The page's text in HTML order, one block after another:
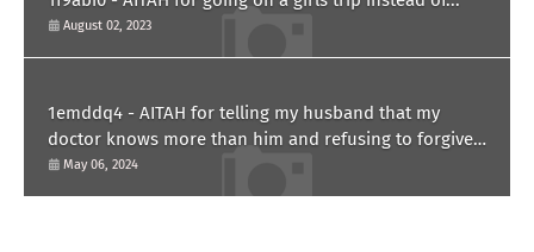
August 02, 2023
1emddq4 - AITAH for telling my husband that my
doctor knows more than him and refusing to forgive
him?
May 06, 2024